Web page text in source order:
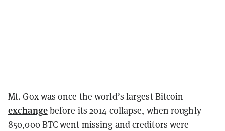
Mt. Gox was once the world’s largest Bitcoin
exchangebefore its 2014 collapse, when roughly
850,000 BTC went missing and creditors were